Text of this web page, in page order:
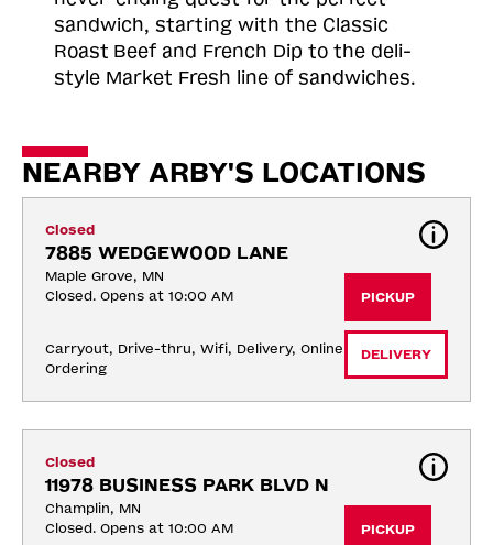
sandwich, starting with the Classic
Roast Beef and French Dip to the deli-
style Market Fresh line of sandwiches.
NEARBY ARBY'S LOCATIONS
Closed
7885 WEDGEWOOD LANE
Maple Grove, MN
Closed. Opens at 10:00 AM
Carryout, Drive-thru, Wifi, Delivery, Online
Ordering
PICKUP
DELIVERY
Closed
11978 BUSINESS PARK BLVD N
Champlin, MN
Closed. Opens at 10:00 AM
PICKUP